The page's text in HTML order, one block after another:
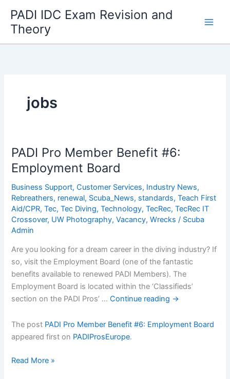
content
PADI IDC Exam Revision and
Theory
jobs
PADI Pro Member Benefit #6:
Employment Board
Business Support,Customer Services, Industry News,
Rebreathers, renewal, Scuba_News, standards,Teach First
Aid/CPR,Tec,Tec Diving,Technology,TecRec,TecRec IT
Crossover, UW Photography,Vacancy,Wrecks / Scuba
Admin
Are you looking for a dream career in the diving industry? If
so, visit the Employment Board (one of the fantastic
benefits available to renewed PADI Members). The
Employment Board is located within the ‘Classifieds’
section on the PADI Pros’ …Continue reading →
The post PADI Pro Member Benefit #6: Employment Board
appeared first on PADIProsEurope.
PADI
Read More »